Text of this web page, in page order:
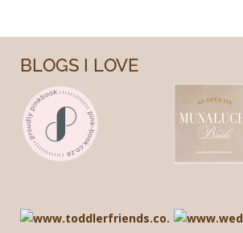
BLOGS I LOVE